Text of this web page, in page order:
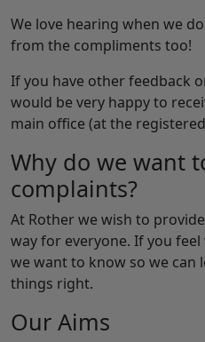
We love hearing when we
from the compliments too!
If you have other feedback
would be very happy to
main office (at the
Why do we want
complaints?
At Rother we wish to
way for everyone. If you feel
we want to know so we can
things right.
Our Aims